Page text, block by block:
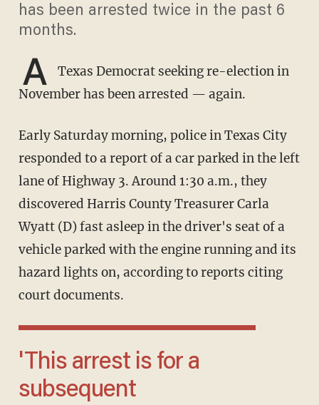
has been arrested twice in the past 6
months.
A
Texas Democrat seeking re-election in
November has been arrested — again.
Early Saturday morning, police in Texas City
responded to a report of a car parked in the left
lane of Highway 3. Around 1:30 a.m., they
discovered Harris County Treasurer Carla
Wyatt (D) fast asleep in the driver's seat of a
vehicle parked with the engine running and its
hazard lights on, according to reports citing
court documents.
'This arrest is for a
subsequent